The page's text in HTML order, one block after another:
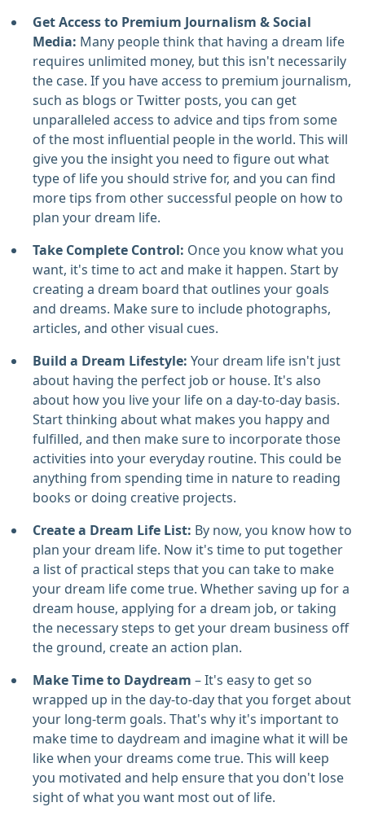
Get Access to Premium Journalism & Social
Media: Many people think that having a dream life
requires unlimited money, but this isn't necessarily
the case. If you have access to premium journalism,
such as blogs or Twitter posts, you can get
unparalleled access to advice and tips from some
of the most influential people in the world. This will
give you the insight you need to figure out what
type of life you should strive for, and you can find
more tips from other successful people on how to
plan your dream life.
Take Complete Control: Once you know what you
want, it's time to act and make it happen. Start by
creating a dream board that outlines your goals
and dreams. Make sure to include photographs,
articles, and other visual cues.
Build a Dream Lifestyle: Your dream life isn't just
about having the perfect job or house. It's also
about how you live your life on a day-to-day basis.
Start thinking about what makes you happy and
fulfilled, and then make sure to incorporate those
activities into your everyday routine. This could be
anything from spending time in nature to reading
books or doing creative projects.
Create a Dream Life List: By now, you know how to
plan your dream life. Now it's time to put together
a list of practical steps that you can take to make
your dream life come true. Whether saving up for a
dream house, applying for a dream job, or taking
the necessary steps to get your dream business off
the ground, create an action plan.
Make Time to Daydream – It's easy to get so
wrapped up in the day-to-day that you forget about
your long-term goals. That's why it's important to
make time to daydream and imagine what it will be
like when your dreams come true. This will keep
you motivated and help ensure that you don't lose
sight of what you want most out of life.